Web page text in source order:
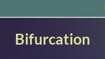
Bifurcation